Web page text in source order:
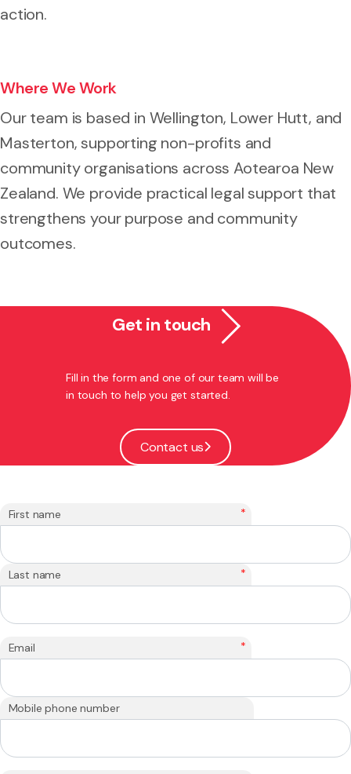
action.
Where We Work
Our team is based in Wellington, Lower Hutt, and
Masterton, supporting non-profits and
community organisations across Aotearoa New
Zealand. We provide practical legal support that
strengthens your purpose and community
outcomes.
Get in touch
Fill in the form and one of our team will be
in touch to help you get started.
Contact us
First name *
Last name *
Email *
Mobile phone number